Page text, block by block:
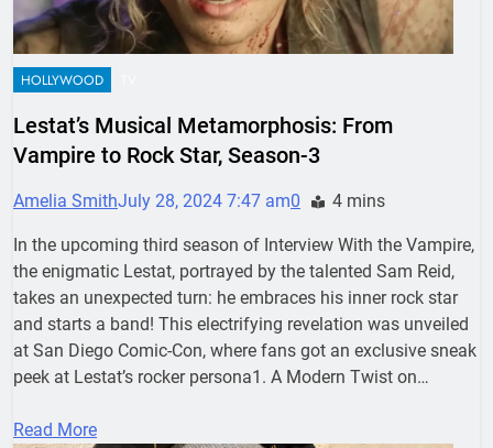
HOLLYWOOD
Lestat’s Musical Metamorphosis: From
Vampire to Rock Star, Season-3
Amelia SmithJuly 28, 2024 7:47 am0 4 mins
In the upcoming third season of Interview With the Vampire,
the enigmatic Lestat, portrayed by the talented Sam Reid,
takes an unexpected turn: he embraces his inner rock star
and starts a band! This electrifying revelation was unveiled
at San Diego Comic-Con, where fans got an exclusive sneak
peek at Lestat’s rocker persona1. A Modern Twist on…
Read More